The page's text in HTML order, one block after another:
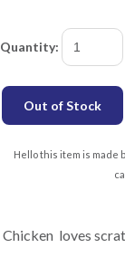
Quantity:
Out of Stock
Hello this item is made
Chicken loves